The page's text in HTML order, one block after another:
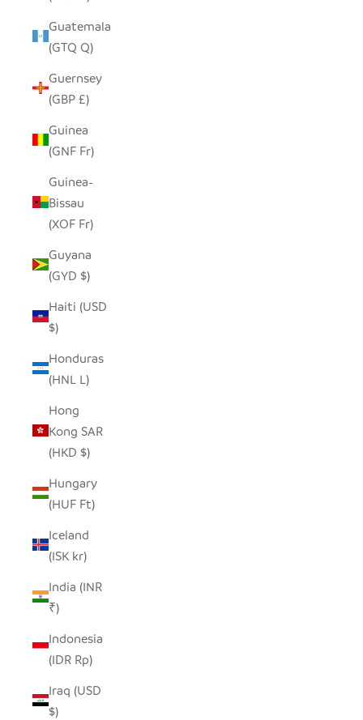
Guatemala
(GTQ Q)
Guernsey
(GBP £)
Guinea
(GNF Fr)
Guinea-
Bissau
(XOF Fr)
Guyana
(GYD $)
Haiti (USD
$)
Honduras
(HNL L)
Hong
Kong SAR
(HKD $)
Hungary
(HUF Ft)
Iceland
(ISK kr)
India (INR
₹)
Indonesia
(IDR Rp)
Iraq (USD
$)